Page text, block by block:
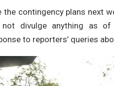
the contingency plans next
divulge anything as
to reporters’ queries